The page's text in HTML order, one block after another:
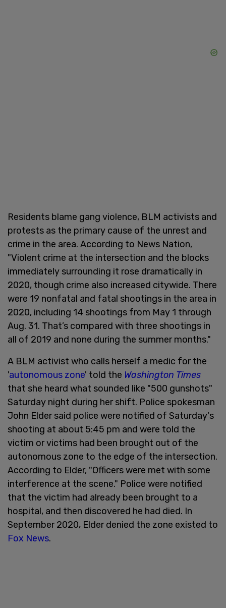
Residents blame gang violence, BLM activists and
protests as the primary cause of the unrest and
crime in the area. According to News Nation,
"Violent crime at the intersection and the blocks
immediately surrounding it rose dramatically in
2020, though crime also increased citywide. There
were 19 nonfatal and fatal shootings in the area in
2020, including 14 shootings from May 1 through
Aug. 31. That’s compared with three shootings in
all of 2019 and none during the summer months."
A BLM activist who calls herself a medic for the
'autonomous zone' told the Washington Times
that she heard what sounded like "500 gunshots"
Saturday night during her shift. Police spokesman
John Elder said police were notified of Saturday's
shooting at about 5:45 pm and were told the
victim or victims had been brought out of the
autonomous zone to the edge of the intersection.
According to Elder, "Officers were met with some
interference at the scene." Police were notified
that the victim had already been brought to a
hospital, and then discovered he had died. In
September 2020, Elder denied the zone existed to
Fox News.